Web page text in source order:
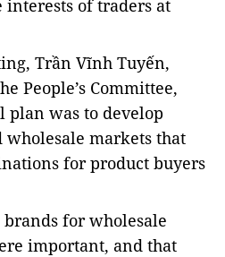
of traders at
Trần Vĩnh Tuyến,
People’s Committee,
plan was to develop
markets that
for product buyers
for wholesale
important, and that